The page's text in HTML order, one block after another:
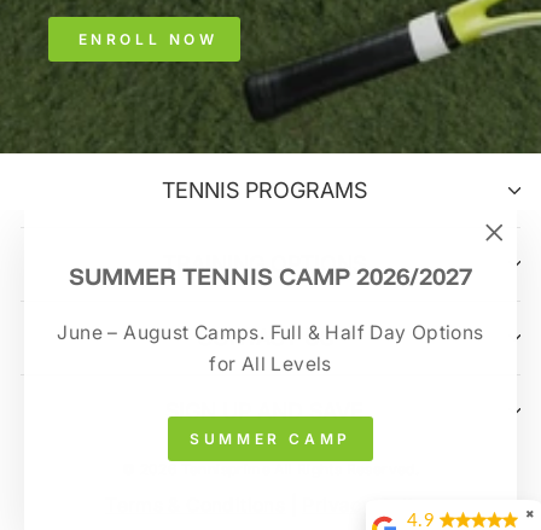
SUMMER TENNIS CAMP 2026/2027
June – August Camps. Full & Half Day Options
for All Levels
SUMMER CAMP
ENROLL NOW
TENNIS PROGRAMS
TRAINING OPTIONS
CONTACT US
SIGN UP AND SAVE
✖
4.9